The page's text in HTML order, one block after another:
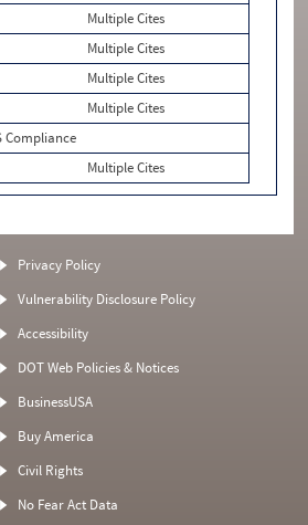
Multiple Cites
Multiple Cites
Multiple Cites
Multiple Cites
Compliance
Multiple Cites
Privacy Policy
Vulnerability Disclosure Policy
Accessibility
DOT Web Policies & Notices
BusinessUSA
Buy America
Civil Rights
No Fear Act Data